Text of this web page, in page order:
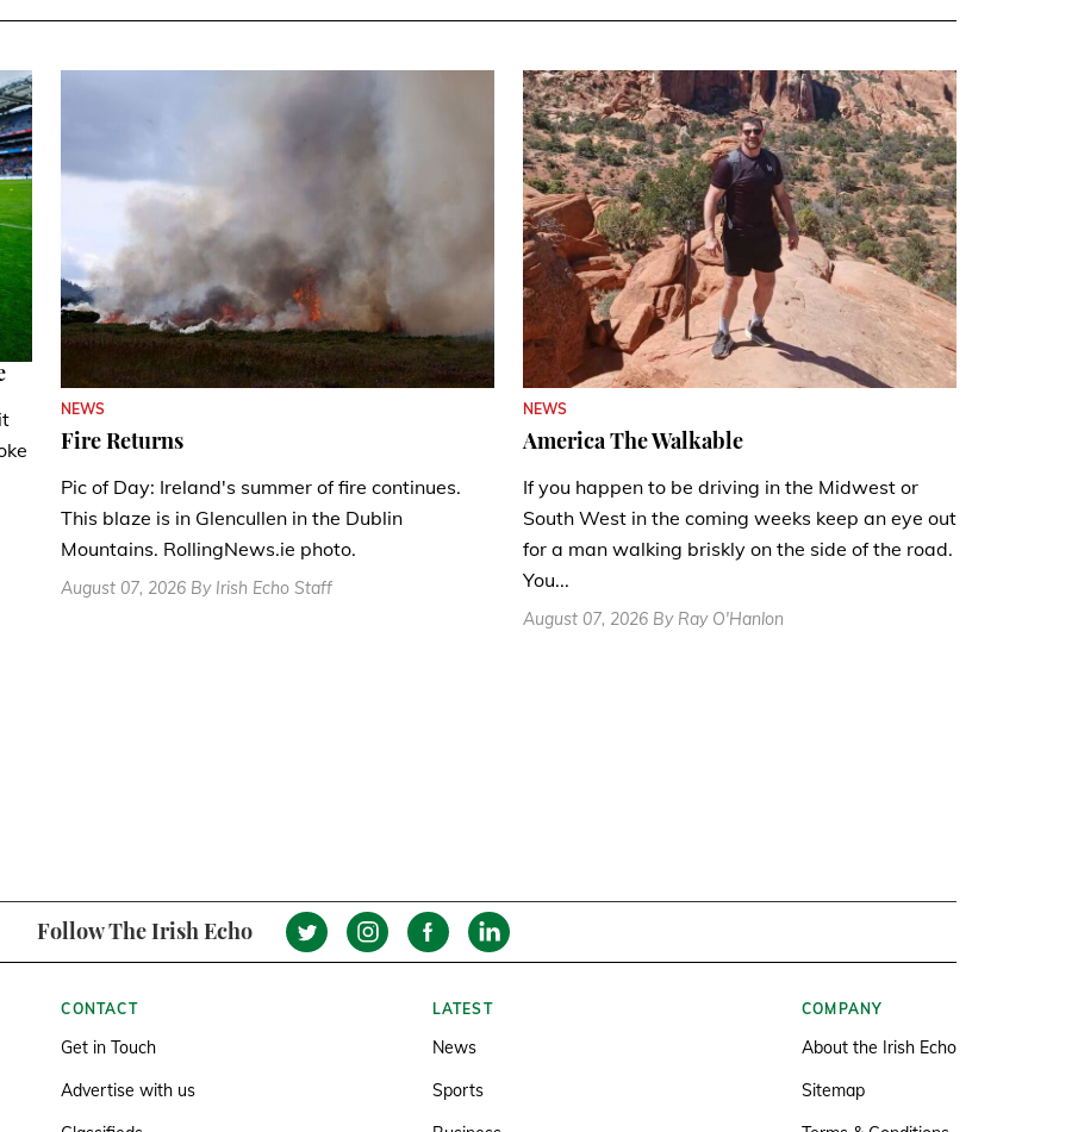
NEWS
Fire Returns
Pic of Day: Ireland's summer of fire continues.
This blaze is in Glencullen in the Dublin
Mountains. RollingNews.ie photo.
August 07, 2026 By Irish Echo Staff
NEWS
America The Walkable
If you happen to be driving in the Midwest or
South West in the coming weeks keep an eye out
for a man walking briskly on the side of the road.
You...
August 07, 2026 By Ray O'Hanlon
Follow The Irish Echo
CONTACT
Get in Touch
Advertise with us
LATEST
News
Sports
COMPANY
About the Irish Echo
Sitemap